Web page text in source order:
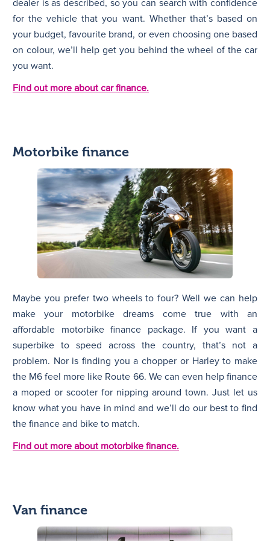
dealer is as described, so you can search with confidence
for the vehicle that you want. Whether that’s based on
your budget, favourite brand, or even choosing one based
on colour, we’ll help get you behind the wheel of the car
you want.
Find out more about car finance.
Motorbike finance
Maybe you prefer two wheels to four? Well we can help
make your motorbike dreams come true with an
affordable motorbike finance package. If you want a
superbike to speed across the country, that’s not a
problem. Nor is finding you a chopper or Harley to make
the M6 feel more like Route 66. We can even help finance
a moped or scooter for nipping around town. Just let us
know what you have in mind and we’ll do our best to find
the finance and bike to match.
Find out more about motorbike finance.
Van finance